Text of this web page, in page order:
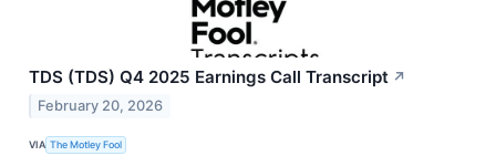
TDS (TDS) Q4 2025 Earnings Call Transcript ↗
February 20, 2026
VIA The Motley Fool